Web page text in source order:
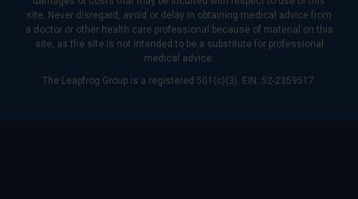
site. Never disregard, avoid or delay in obtaining medical advice from
a doctor or other health care professional because of material on this
site, as the site is not intended to be a substitute for professional
medical advice.
The Leapfrog Group is a registered 501(c)(3). EIN: 52-2359517.